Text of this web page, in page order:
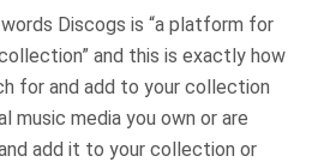
Discogs is “a platform for
and this is exactly how
for and add to your collection
music media you own or are
add it to your collection or